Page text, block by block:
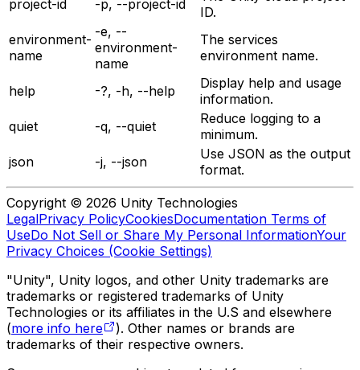
project-id -p, --project-id
ID.
environment-
name
-e, --
environment-
name
The services
environment name.
help -?, -h, --help
Display help and usage
information.
quiet
-q, --quiet
Reduce logging to a
minimum.
json
-j, --json
Use JSON as the output
format.
Copyright © 2026 Unity Technologies
LegalPrivacy PolicyCookiesDocumentation Terms of
UseDo Not Sell or Share My Personal InformationYour
Privacy Choices (Cookie Settings)
"Unity", Unity logos, and other Unity trademarks are
trademarks or registered trademarks of Unity
Technologies or its affiliates in the U.S and elsewhere
(more info here
). Other names or brands are
trademarks of their respective owners.